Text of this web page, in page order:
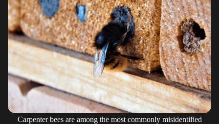
Carpenter bees are among the most commonly misidentified